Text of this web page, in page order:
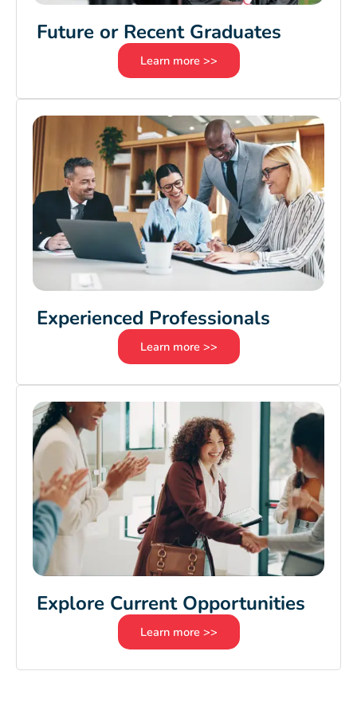
Future or Recent Graduates
Learn more >>
Experienced Professionals
Learn more >>
Explore Current Opportunities
Learn more >>